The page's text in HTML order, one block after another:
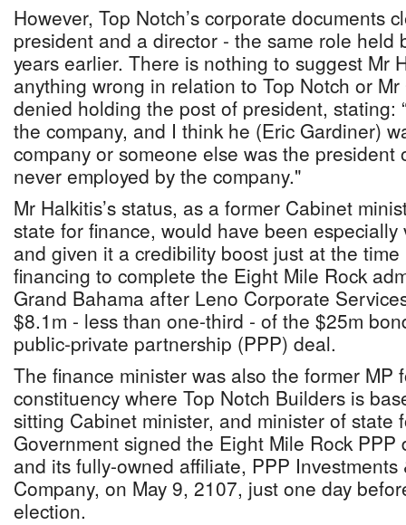
However, Top Notch’s corporate documents
president and a director - the same role held
years earlier. There is nothing to suggest Mr
anything wrong in relation to Top Notch or
denied holding the post of president, stating:
the company, and I think he (Eric Gardiner)
company or someone else was the president
never employed by the company."
Mr Halkitis’s status, as a former Cabinet
state for finance, would have been
and given it a credibility boost just at the
financing to complete the Eight Mile Rock
Grand Bahama after Leno Corporate
$8.1m - less than one-third - of the $25m
public-private partnership (PPP) deal.
The finance minister was also the former MP
constituency where Top Notch Builders is
sitting Cabinet minister, and minister of state
Government signed the Eight Mile Rock
and its fully-owned affiliate, PPP Investments
Company, on May 9, 2107, just one day
election.